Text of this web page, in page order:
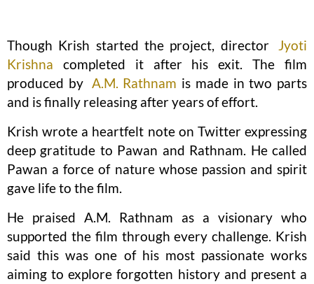
Though Krish started the project, director
Jyoti
Krishna completed it after his exit. The film
produced by A.M. Rathnam is made in two parts
and is finally releasing after years of effort.
Krish wrote a heartfelt note on Twitter expressing
deep gratitude to Pawan and Rathnam. He called
Pawan a force of nature whose passion and spirit
gave life to the film.
He praised A.M. Rathnam as a visionary who
supported the film through every challenge. Krish
said this was one of his most passionate works
aiming to explore forgotten history and present a